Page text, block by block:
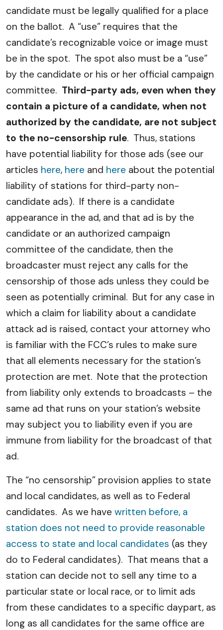
candidate must be legally qualified for a place
on the ballot. A “use” requires that the
candidate’s recognizable voice or image must
be in the spot. The spot also must be a “use”
by the candidate or his or her official campaign
committee. Third-party ads, even when they
contain a picture of a candidate, when not
authorized by the candidate, are not subject
to the no-censorship rule. Thus, stations
have potential liability for those ads (see our
articles here, here and here about the potential
liability of stations for third-party non-
candidate ads). If there is a candidate
appearance in the ad, and that ad is by the
candidate or an authorized campaign
committee of the candidate, then the
broadcaster must reject any calls for the
censorship of those ads unless they could be
seen as potentially criminal. But for any case in
which a claim for liability about a candidate
attack ad is raised, contact your attorney who
is familiar with the FCC’s rules to make sure
that all elements necessary for the station’s
protection are met. Note that the protection
from liability only extends to broadcasts – the
same ad that runs on your station’s website
may subject you to liability even if you are
immune from liability for the broadcast of that
ad.
The “no censorship” provision applies to state
and local candidates, as well as to Federal
candidates. As we have written before, a
station does not need to provide reasonable
access to state and local candidates (as they
do to Federal candidates). That means that a
station can decide not to sell any time to a
particular state or local race, or to limit ads
from these candidates to a specific daypart, as
long as all candidates for the same office are